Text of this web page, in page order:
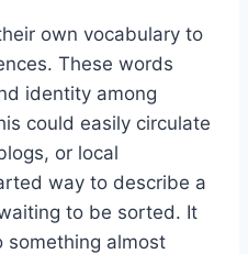
own vocabulary to
These words
identity among
could easily circulate
or local
way to describe a
to be sorted. It
something almost